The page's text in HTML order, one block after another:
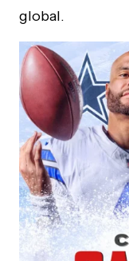
global.